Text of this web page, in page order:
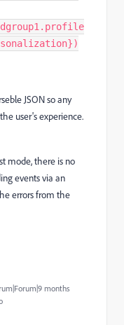
JSON so any
user's experience.
mode, there is no
events via an
errors from the
months